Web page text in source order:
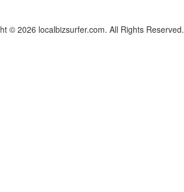
© 2026 localbizsurfer.com. All Rights Reserved.